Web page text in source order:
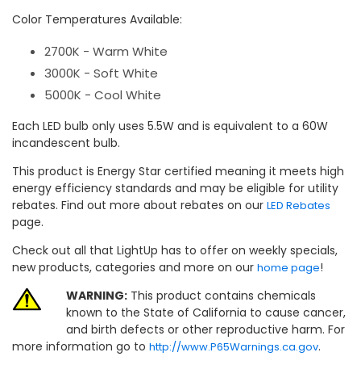
Color Temperatures Available:
2700K - Warm White
3000K - Soft White
5000K - Cool White
Each LED bulb only uses 5.5W and is equivalent to a 60W
incandescent bulb.
This product is Energy Star certified meaning it meets high
energy efficiency standards and may be eligible for utility
rebates. Find out more about rebates on our LED Rebates
page.
Check out all that LightUp has to offer on weekly specials,
new products, categories and more on our home page!
WARNING: This product contains chemicals
known to the State of California to cause cancer,
and birth defects or other reproductive harm. For
more information go to http://www.P65Warnings.ca.gov.